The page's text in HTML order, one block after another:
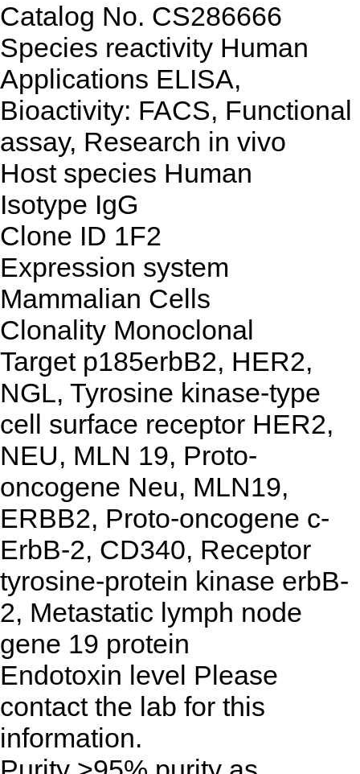
Catalog No. CS286666
Species reactivity Human
Applications ELISA,
Bioactivity: FACS, Functional
assay, Research in vivo
Host species Human
Isotype IgG
Clone ID 1F2
Expression system
Mammalian Cells
Clonality Monoclonal
Target p185erbB2, HER2,
NGL, Tyrosine kinase-type
cell surface receptor HER2,
NEU, MLN 19, Proto-
oncogene Neu, MLN19,
ERBB2, Proto-oncogene c-
ErbB-2, CD340, Receptor
tyrosine-protein kinase erbB-
2, Metastatic lymph node
gene 19 protein
Endotoxin level Please
contact the lab for this
information.